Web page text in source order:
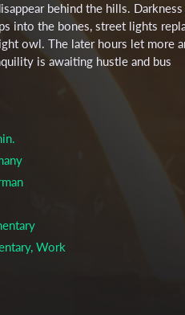
behind the hills.
into the bones, street lights
owl. The later hours let more
is awaiting hustle and bus
Work